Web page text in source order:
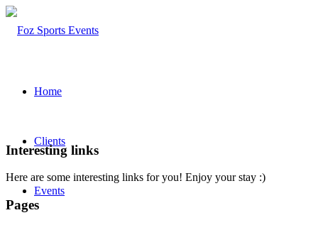
Home
Clients
Events
Interesting links
Here are some interesting links for you! Enjoy your stay :)
Pages